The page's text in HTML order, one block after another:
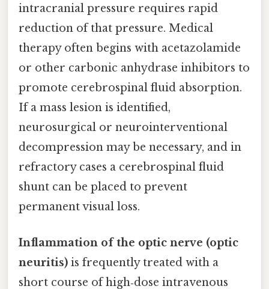
intracranial pressure requires rapid
reduction of that pressure. Medical
therapy often begins with acetazolamide
or other carbonic anhydrase inhibitors to
promote cerebrospinal fluid absorption.
If a mass lesion is identified,
neurosurgical or neurointerventional
decompression may be necessary, and in
refractory cases a cerebrospinal fluid
shunt can be placed to prevent
permanent visual loss.
Inflammation of the optic nerve (optic
neuritis) is frequently treated with a
short course of high‑dose intravenous